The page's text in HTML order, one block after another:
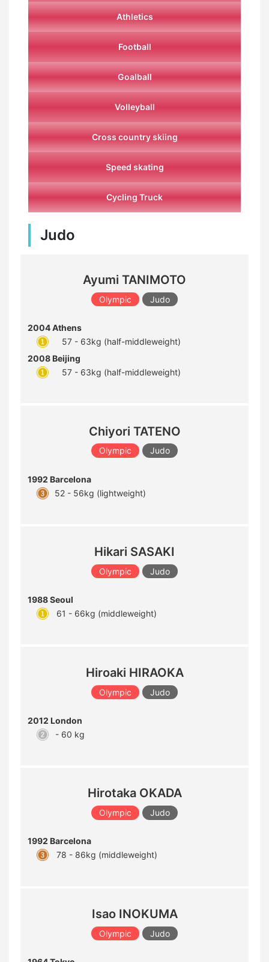
Athletics
Football
Goalball
Volleyball
Cross country skiing
Speed skating
Cycling Truck
Judo
Ayumi TANIMOTO
Olympic Judo
2004 Athens
57 - 63kg (half-middleweight)
2008 Beijing
57 - 63kg (half-middleweight)
Chiyori TATENO
Olympic Judo
1992 Barcelona
52 - 56kg (lightweight)
Hikari SASAKI
Olympic Judo
1988 Seoul
61 - 66kg (middleweight)
Hiroaki HIRAOKA
Olympic Judo
2012 London
- 60 kg
Hirotaka OKADA
Olympic Judo
1992 Barcelona
78 - 86kg (middleweight)
Isao INOKUMA
Olympic Judo